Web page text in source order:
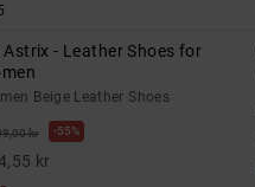
Astrix - Leather Shoes for
Beige Leather Shoes
kr 55%
kr